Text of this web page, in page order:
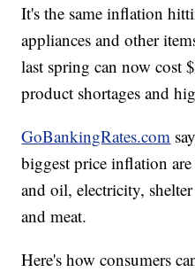
It's the same inflation
appliances and other
last spring can now cost
product shortages and
GoBankingRates.com
biggest price inflation
and oil, electricity,
and meat.
Here's how consumers